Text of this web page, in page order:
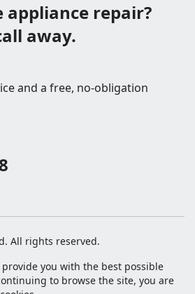
appliance repair?
away.
and a free, no-obligation
All rights reserved.
you with the best possible
to browse the site, you are